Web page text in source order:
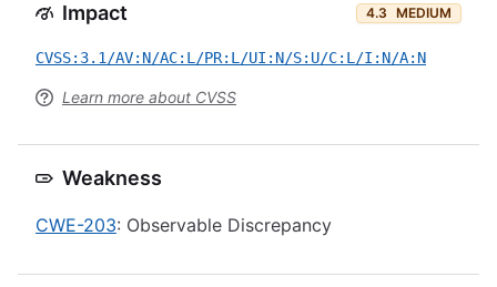
Impact 4.3 MEDIUM
CVSS:3.1/AV:N/AC:L/PR:L/UI:N/S:U/C:L/I:N/A:N
Learn more about CVSS
Weakness
CWE-203: Observable Discrepancy